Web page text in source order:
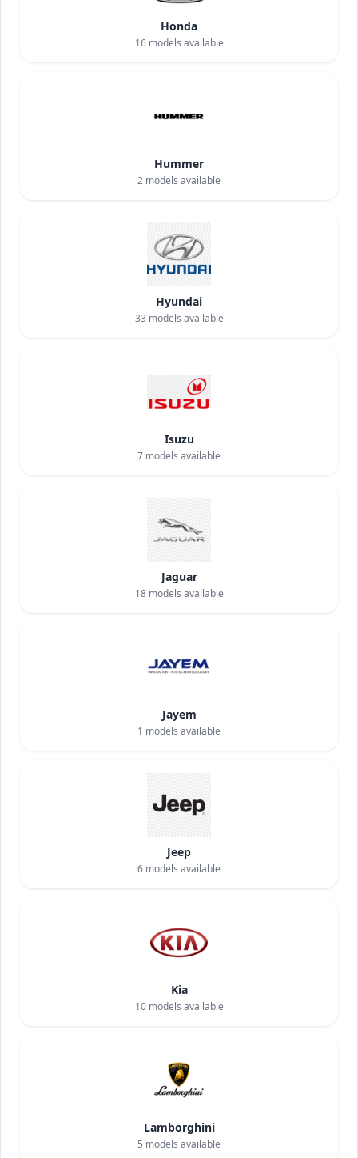
Honda
16models available
Hummer
2 models available
Hyundai
33 models available
Isuzu
7 models available
Jaguar
18models available
Jayem
1 models available
Jeep
6 models available
Kia
10models available
Lamborghini
5 models available